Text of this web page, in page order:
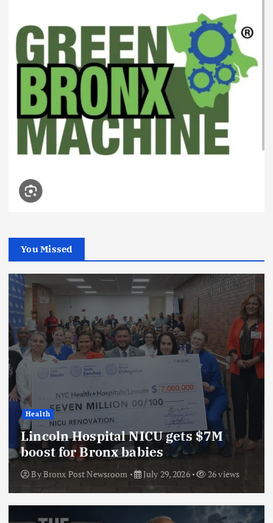
You Missed
Health
Lincoln Hospital NICU gets $7M
boost for Bronx babies
ByBronx Post Newsroom July 29, 2026 26 views